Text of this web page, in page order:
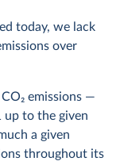
today, we lack
over
2 emissions —
up to the given
a given
throughout its